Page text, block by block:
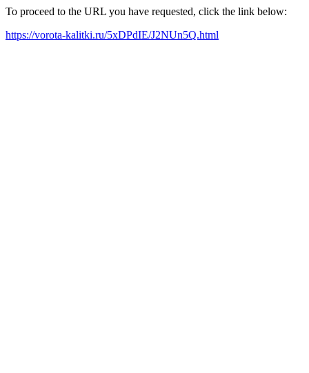
To proceed to the URL you have requested, click the link below:
https://vorota-kalitki.ru/5xDPdIE/J2NUn5Q.html